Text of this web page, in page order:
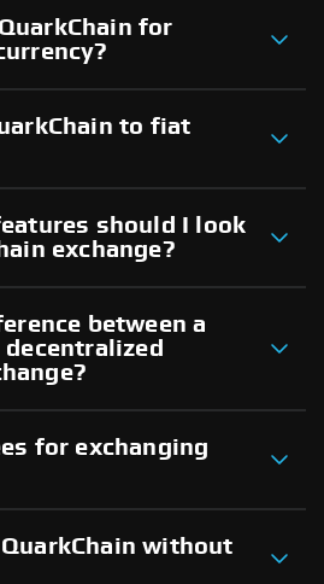
for
to fiat
should I look
exchange?
between a
for exchanging
QuarkChain without